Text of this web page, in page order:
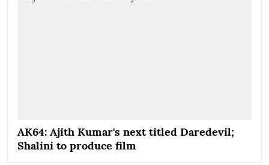
AK64: Ajith Kumar's next titled Daredevil;
Shalini to produce film